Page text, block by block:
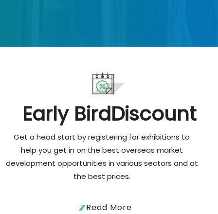
Early BirdDiscount
Get a head start by registering for exhibitions to
help you get in on the best overseas market
development opportunities in various sectors and at
the best prices.
Read More